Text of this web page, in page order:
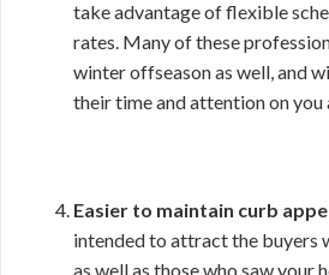
take advantage of flexible
rates. Many of these
winter offseason as well, and
their time and attention on you
Easier to maintain curb
intended to attract the buyers
as well as those who saw your